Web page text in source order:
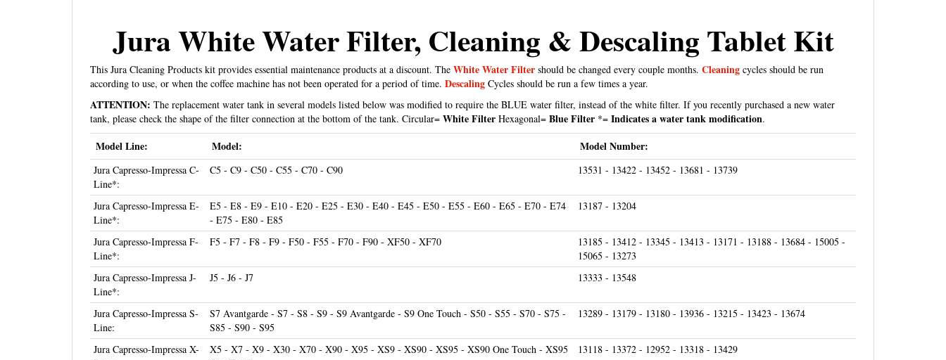
Jura White Water Filter, Cleaning & Descaling Tablet Kit
This Jura Cleaning Products kit provides essential maintenance products at a discount. TheWhite Water Filtershould be changed every couple months. Cleaningcycles should be run
according to use, or when the coffee machine has not been operated for a period of time.DescalingCycles should be run a few times a year.
ATTENTION:The replacement water tank in several models listed below was modified to require the BLUE water filter, instead of the white filter. If you recently purchased a new water
tank, please check the shape of the filter connection at the bottom of the tank. Circular= White FilterHexagonal=Blue Filter*=Indicates a water tank modification.
Model Line:
Jura Capresso-Impressa C-
Line*:
C5 - C9 - C50 - C55 - C70 - C90 13531 - 13422 - 13452 - 13681 - 13739
Jura Capresso-Impressa E-
Line*:
- E75 - E80 - E85
Jura Capresso-Impressa F-
Line*:
F5 - F7 - F8 - F9 - F50 - F55 - F70 - F90 - XF50 - XF70
15065 - 13273
Jura Capresso-Impressa J-
Line*:
13333 - 13548
Jura Capresso-Impressa S-
Line:
S85 - S90 - S95
Jura Capresso-Impressa X-
Line:
X5 - X7 - X9 - X30 - X70 - X90 - X95 - XS9 - XS90 - XS95 - XS90 One Touch - XS95
One Touch